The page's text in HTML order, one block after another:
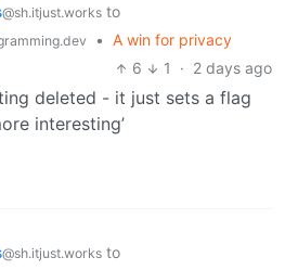
@sh.itjust.works to
• A win for privacy
6
1 · 2 days ago
deleted - it just sets a flag
interesting’
@sh.itjust.works to